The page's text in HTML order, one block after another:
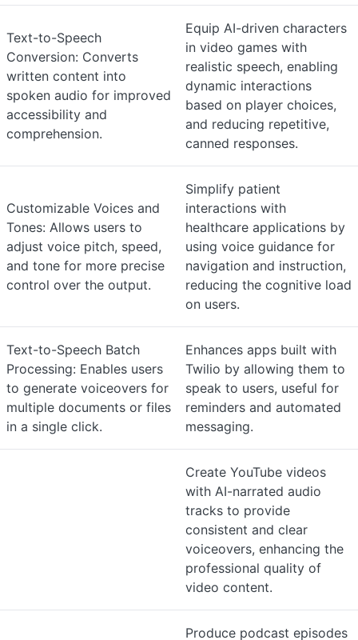
Text-to-Speech
Conversion: Converts
written content into
spoken audio for improved
accessibility and
comprehension.
Equip AI-driven characters
in video games with
realistic speech, enabling
dynamic interactions
based on player choices,
and reducing repetitive,
canned responses.
Customizable Voices and
Tones: Allows users to
adjust voice pitch, speed,
and tone for more precise
control over the output.
Simplify patient
interactions with
healthcare applications by
using voice guidance for
navigation and instruction,
reducing the cognitive load
on users.
Text-to-Speech Batch
Processing: Enables users
to generate voiceovers for
multiple documents or files
in a single click.
Enhances apps built with
Twilio by allowing them to
speak to users, useful for
reminders and automated
messaging.
Create YouTube videos
with AI-narrated audio
tracks to provide
consistent and clear
voiceovers, enhancing the
professional quality of
video content.
Produce podcast episodes